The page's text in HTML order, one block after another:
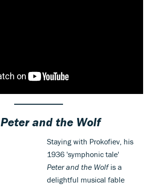
Peter and the Wolf
Staying with Prokofiev, his
1936 'symphonic tale'
Peter and the Wolfis a
delightful musical fable